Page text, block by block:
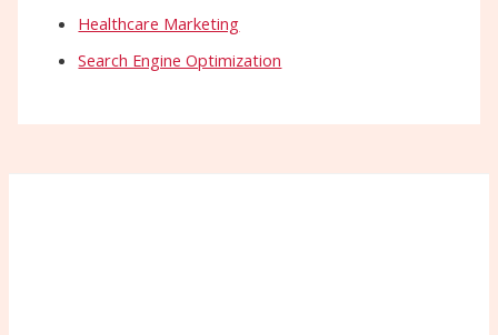
Healthcare Marketing
Search Engine Optimization